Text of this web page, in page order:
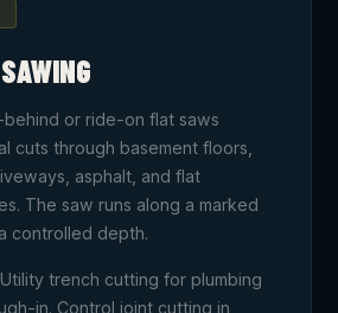
behind or ride-on flat saws
cuts through basement floors,
asphalt, and flat
The saw runs along a marked
controlled depth.
Utility trench cutting for plumbing
in. Control joint cutting in